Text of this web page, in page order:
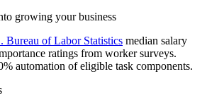
growing your business
Bureau of Labor Statistics median salary
ratings from worker surveys.
automation of eligible task components.